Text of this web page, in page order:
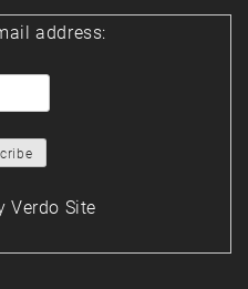
address:
Verdo Site